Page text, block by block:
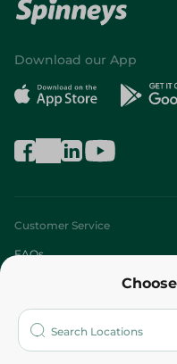
Download our App
Customer Service
FAQs
Who are we?
More